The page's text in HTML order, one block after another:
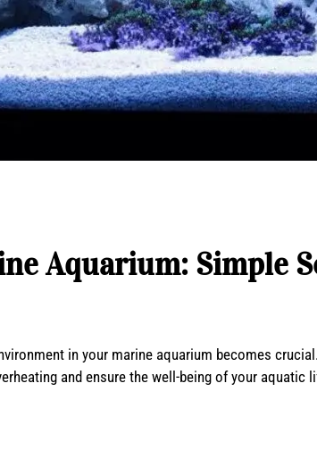
Aquarium: Simple
in your marine aquarium becomes
and ensure the well-being of your